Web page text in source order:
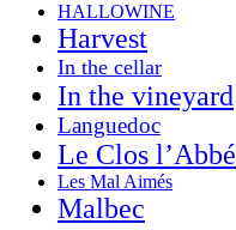
HALLOWINE
Harvest
In the cellar
In the vineyard
Languedoc
Le Clos l’Abbé
Les Mal Aimés
Malbec